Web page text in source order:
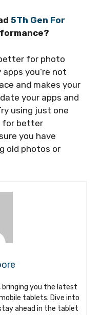
5Th Gen For
for photo
you’re not
and makes your
your apps and
using just one
for better
you have
old photos or
bringing you the latest
tablets. Dive into
ahead in the tablet